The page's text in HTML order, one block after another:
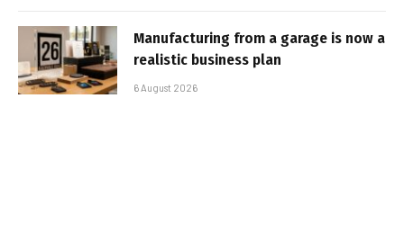
Manufacturing from a garage is now a
realistic business plan
6 August 2026